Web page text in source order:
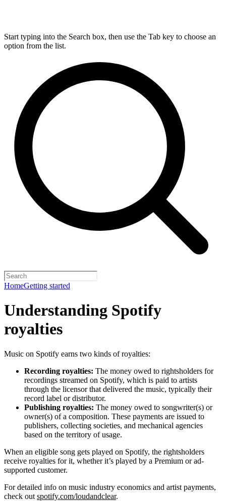
Start typing into the Search box, then use the Tab key to choose an
option from the list.
HomeGetting started
Understanding Spotify
royalties
Music on Spotify earns two kinds of royalties:
Recording royalties: The money owed to rightsholders for
recordings streamed on Spotify, which is paid to artists
through the licensor that delivered the music, typically their
record label or distributor.
Publishing royalties: The money owed to songwriter(s) or
owner(s) of a composition. These payments are issued to
publishers, collecting societies, and mechanical agencies
based on the territory of usage.
When an eligible song gets played on Spotify, the rightsholders
receive royalties for it, whether it’s played by a Premium or ad-
supported customer.
For detailed info on music industry economics and artist payments,
check out spotify.com/loudandclear.